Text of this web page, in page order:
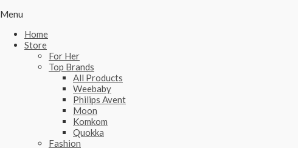
Menu
Home
Store
For Her
Top Brands
All Products
Weebaby
Philips Avent
Moon
Komkom
Quokka
Fashion